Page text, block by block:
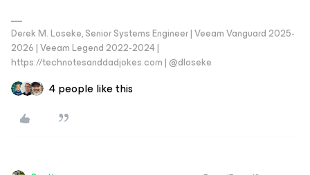
Derek M. Loseke, Senior Systems Engineer | Veeam Vanguard 2025-
2026 | Veeam Legend 2022-2024 |
https://technotesanddadjokes.com | @dloseke
4 people like this